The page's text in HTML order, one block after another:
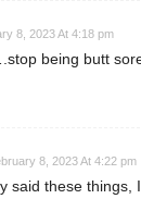
8, 2023 At 4:18 pm
being butt
8, 2023 At 4:22 pm
said these things,